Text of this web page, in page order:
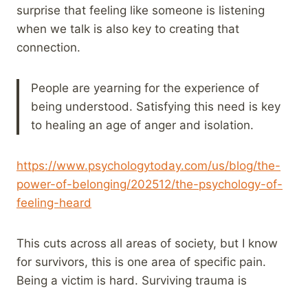
surprise that feeling like someone is listening
when we talk is also key to creating that
connection.
People are yearning for the experience of
being understood. Satisfying this need is key
to healing an age of anger and isolation.
https://www.psychologytoday.com/us/blog/the-
power-of-belonging/202512/the-psychology-of-
feeling-heard
This cuts across all areas of society, but I know
for survivors, this is one area of specific pain.
Being a victim is hard. Surviving trauma is